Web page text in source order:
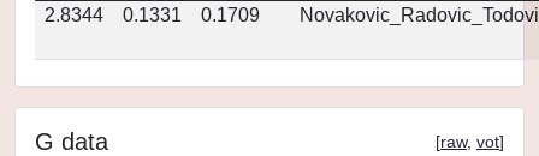
2.8344
0.1331 0.1709
G data [raw, vot]